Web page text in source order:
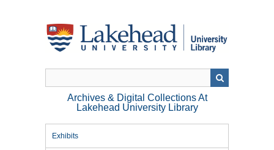
Archives & Digital Collections At
Lakehead University Library
Exhibits